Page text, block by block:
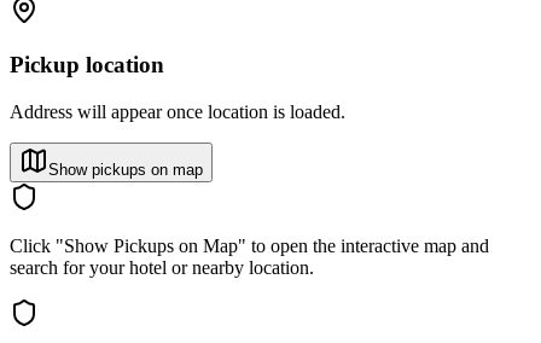
Pickup location
Address will appear once location is loaded.
Show pickups on map
Click "Show Pickups on Map" to open the interactive map and
search for your hotel or nearby location.